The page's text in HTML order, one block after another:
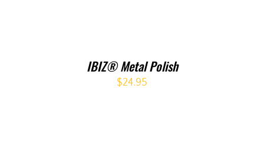
IBIZ® Metal Polish
$24.95